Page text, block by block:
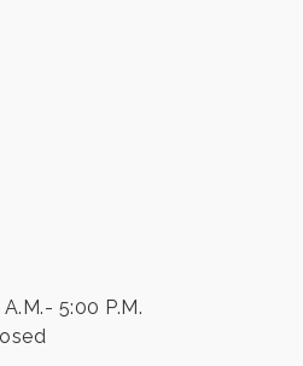
5:00 P.M.